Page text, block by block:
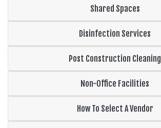
Shared Spaces
Disinfection Services
Post Construction Cleaning
Non-Office Facilities
How To Select A Vendor